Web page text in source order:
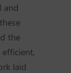
and
the
laid